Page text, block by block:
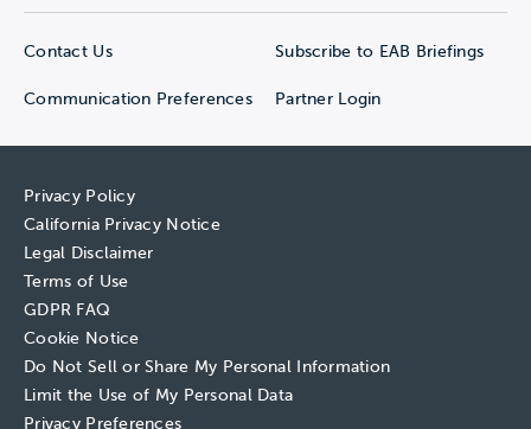
Contact Us Subscribe to EAB Briefings
Communication Preferences Partner Login
Privacy Policy
California Privacy Notice
Legal Disclaimer
Terms of Use
GDPR FAQ
Cookie Notice
Do Not Sell or Share My Personal Information
Limit the Use of My Personal Data
Privacy Preferences